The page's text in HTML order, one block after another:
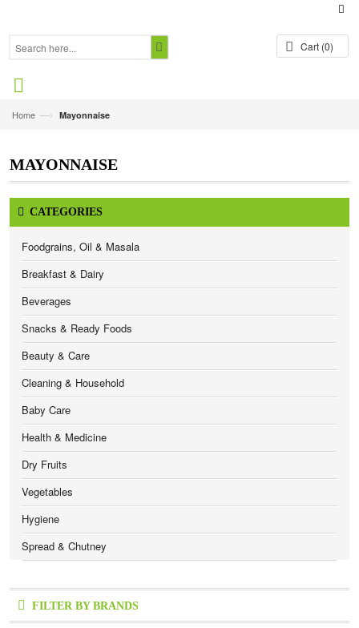
Cart (0)
Home —› Mayonnaise
MAYONNAISE
CATEGORIES
Foodgrains, Oil & Masala
Breakfast & Dairy
Beverages
Snacks & Ready Foods
Beauty & Care
Cleaning & Household
Baby Care
Health & Medicine
Dry Fruits
Vegetables
Hygiene
Spread & Chutney
FILTER BY BRANDS